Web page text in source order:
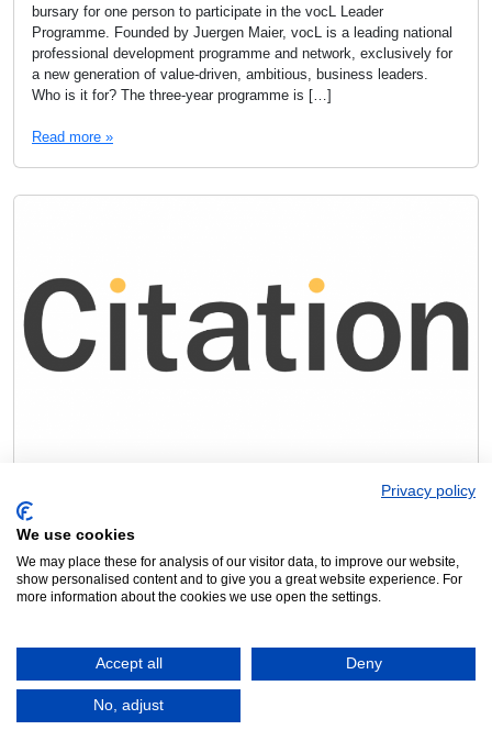
bursary for one person to participate in the vocL Leader
Programme. Founded by Juergen Maier, vocL is a leading national
professional development programme and network, exclusively for
a new generation of value-driven, ambitious, business leaders.
Who is it for? The three-year programme is […]
Read more »
Equality, diversity and inclusion are essential to a business
especially right now with the pressures from the government.
measures in place to meet them can be hard but necessary. Our
Associate Member Citation is here to help, download Citation’s free
Read more »
Privacy policy
We use cookies
We may place these for analysis of our visitor data, to improve our website,
show personalised content and to give you a great website experience. For
more information about the cookies we use open the settings.
Accept all Deny
No, adjust